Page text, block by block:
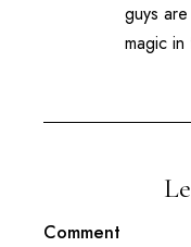
guys
magic
Comment